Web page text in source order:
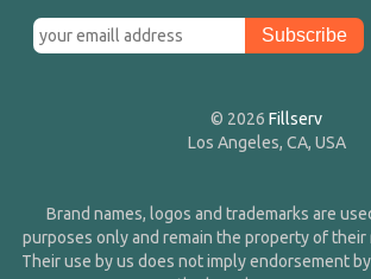
© 2026 Fillserv
Los Angeles, CA, USA
Brand names, logos and trademarks are
purposes only and remain the property of
Their use by us does not imply endorsement